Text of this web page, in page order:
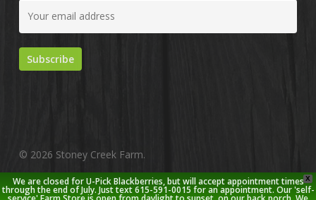
© 2026 Stoney Creek Farm.
twitterfacebookpinterestyoutubegoogle-instagram
X
We are closed for U-Pick Blackberries, but will accept appointment times
through the end of July. Just text 615-591-0015 for an appointment. Our 'self-